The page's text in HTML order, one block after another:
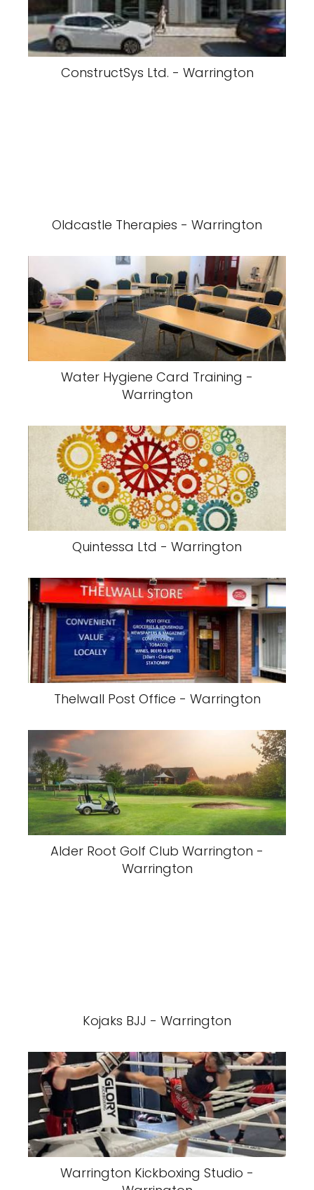
ConstructSys Ltd. - Warrington
Oldcastle Therapies - Warrington
Water Hygiene Card Training -
Warrington
Quintessa Ltd - Warrington
Thelwall Post Office - Warrington
Alder Root Golf Club Warrington -
Warrington
Kojaks BJJ - Warrington
Warrington Kickboxing Studio -